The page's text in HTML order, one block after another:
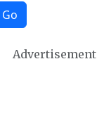
Go
Advertisement